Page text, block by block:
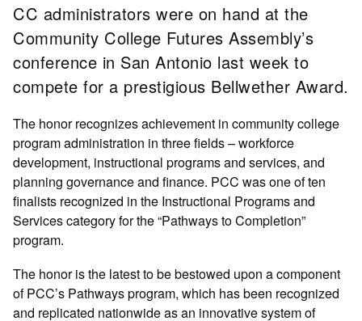
CC administrators were on hand at the
Community College Futures Assembly’s
conference in San Antonio last week to
compete for a prestigious Bellwether Award.
The honor recognizes achievement in community college
program administration in three fields – workforce
development, instructional programs and services, and
planning governance and finance. PCC was one of ten
finalists recognized in the Instructional Programs and
Services category for the “Pathways to Completion”
program.
The honor is the latest to be bestowed upon a component
of PCC’s Pathways program, which has been recognized
and replicated nationwide as an innovative system of